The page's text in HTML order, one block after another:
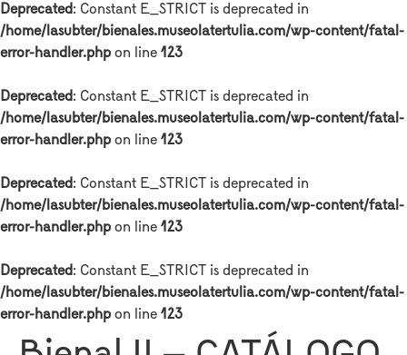
Deprecated: Constant E_STRICT is deprecated in
/home/lasubter/bienales.museolatertulia.com/wp-content/fatal-
error-handler.php on line 123
Deprecated: Constant E_STRICT is deprecated in
/home/lasubter/bienales.museolatertulia.com/wp-content/fatal-
error-handler.php on line 123
Deprecated: Constant E_STRICT is deprecated in
/home/lasubter/bienales.museolatertulia.com/wp-content/fatal-
error-handler.php on line 123
Deprecated: Constant E_STRICT is deprecated in
/home/lasubter/bienales.museolatertulia.com/wp-content/fatal-
error-handler.php on line 123